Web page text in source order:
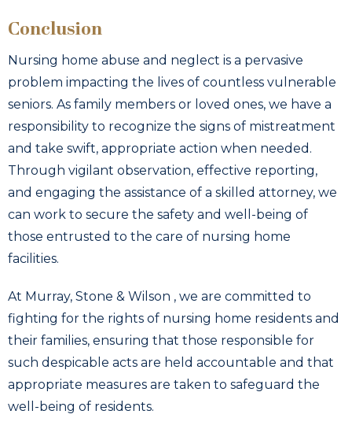
Conclusion
Nursing home abuse and neglect is a pervasive
problem impacting the lives of countless vulnerable
seniors. As family members or loved ones, we have a
responsibility to recognize the signs of mistreatment
and take swift, appropriate action when needed.
Through vigilant observation, effective reporting,
and engaging the assistance of a skilled attorney, we
can work to secure the safety and well-being of
those entrusted to the care of nursing home
facilities.
At Murray, Stone & Wilson , we are committed to
fighting for the rights of nursing home residents and
their families, ensuring that those responsible for
such despicable acts are held accountable and that
appropriate measures are taken to safeguard the
well-being of residents.